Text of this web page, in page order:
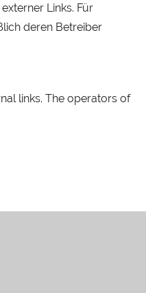
Links. Für
deren Betreiber
links. The operators of